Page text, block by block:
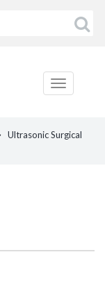
Ultrasonic Surgical